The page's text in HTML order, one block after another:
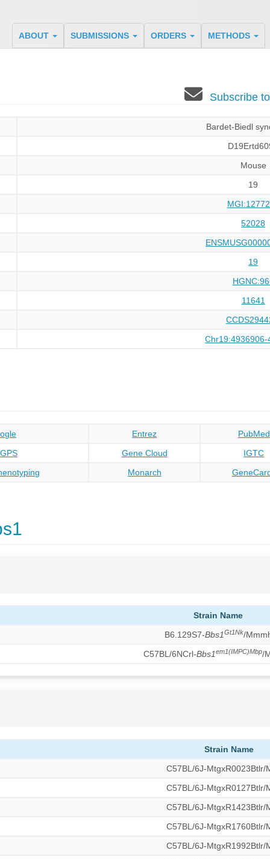
ABOUT SUBMISSIONS ORDERS METHODS
Subscribe
Bardet-Biedl
Mouse
19
52028
19
11641
Chr19:4936906-
Entrez
PubMed
Gene Cloud
IGTC
Monarch
Strain Name
B6.129S7-Bbs1Gt1Nk/
C57BL/6NCrl-Bbs1em1(IMPC)Mbp/
Strain Name
C57BL/6J-MtgxR0023Btlr/
C57BL/6J-MtgxR0127Btlr/
C57BL/6J-MtgxR1423Btlr/
C57BL/6J-MtgxR1760Btlr/
C57BL/6J-MtgxR1992Btlr/